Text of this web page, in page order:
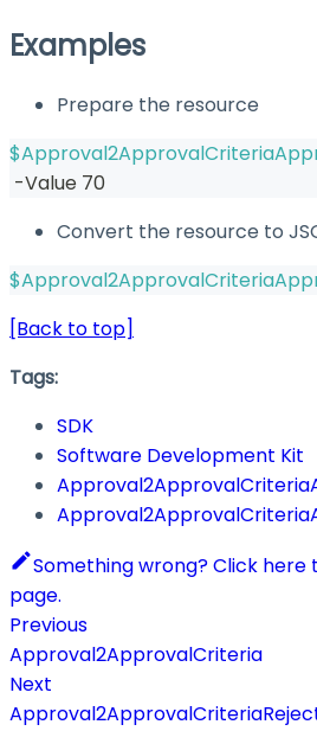
Examples
Prepare the resource
-Value 70
Convert the resource to
[Back to top]
Tags:
SDK
Software Development Kit
Something wrong? Click here
page.
Previous
Approval2ApprovalCriteria
Next